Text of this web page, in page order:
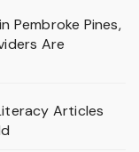
Pembroke Pines,
Are
Articles